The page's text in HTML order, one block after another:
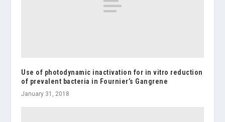
Use of photodynamic inactivation for in vitro reduction
of prevalent bacteria in Fournier’s Gangrene
January 31, 2018